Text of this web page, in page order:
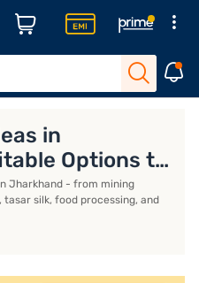
in
Options to
Jharkhand - from mining
silk, food processing, and